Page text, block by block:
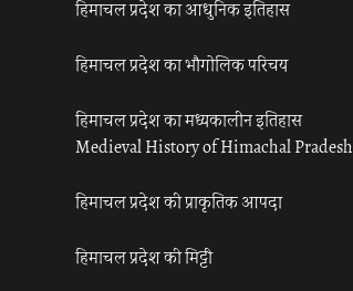
हिमाचल प्रदेश का आधुनिक इतिहास
हिमाचल प्रदेश का भौगोलिक परिचय
हिमाचल प्रदेश का मध्यकालीन इतिहास
Medieval History of Himachal Pradesh
हिमाचल प्रदेश की प्राकृतिक आपदा
हिमाचल प्रदेश की मिट्टी